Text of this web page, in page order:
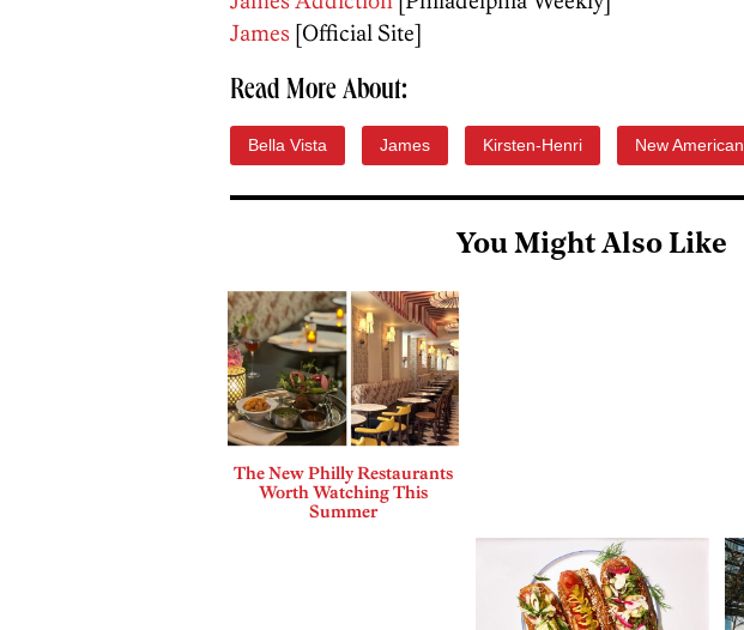
James [Official Site]
Read More About:
Bella Vista James Kirsten-Henri New American
You Might Also Like
The New Philly Restaurants
Worth Watching This
Summer